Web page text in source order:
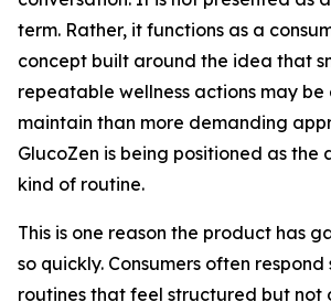
term. Rather, it functions as a
concept built around the idea that
repeatable wellness actions may be
maintain than more demanding
GlucoZen is being positioned as the
kind of routine.
This is one reason the product has
so quickly. Consumers often
routines that feel structured but not